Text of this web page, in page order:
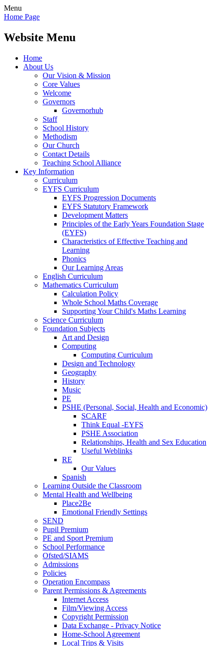
Menu
Home Page
Website Menu
Home
About Us
Our Vision & Mission
Core Values
Welcome
Governors
Governorhub
Staff
School History
Methodism
Our Church
Contact Details
Teaching School Alliance
Key Information
Curriculum
EYFS Curriculum
EYFS Progression Documents
EYFS Statutory Framework
Development Matters
Principles of the Early Years Foundation Stage
(EYFS)
Characteristics of Effective Teaching and
Learning
Phonics
Our Learning Areas
English Curriculum
Mathematics Curriculum
Calculation Policy
Whole School Maths Coverage
Supporting Your Child's Maths Learning
Science Curriculum
Foundation Subjects
Art and Design
Computing
Computing Curriculum
Design and Technology
Geography
History
Music
PE
PSHE (Personal, Social, Health and Economic)
SCARF
Think Equal -EYFS
PSHE Association
Relationships, Health and Sex Education
Useful Weblinks
RE
Our Values
Spanish
Learning Outside the Classroom
Mental Health and Wellbeing
Place2Be
Emotional Friendly Settings
SEND
Pupil Premium
PE and Sport Premium
School Performance
Ofsted/SIAMS
Admissions
Policies
Operation Encompass
Parent Permissions & Agreements
Internet Access
Film/Viewing Access
Copyright Permission
Data Exchange - Privacy Notice
Home-School Agreement
Local Trips & Visits